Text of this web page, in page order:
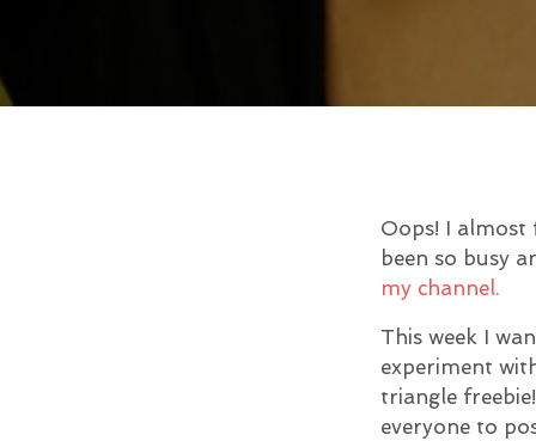
Oops! I almost
been so busy
my channel.
This week I
experiment
triangle
everyone to